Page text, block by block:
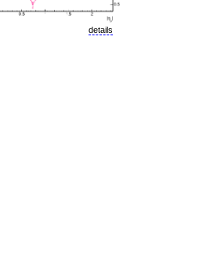
details